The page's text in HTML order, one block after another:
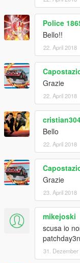
Police
Bello!!
22. April 2018
Grazie
22. April 2018
Bello
22. April 2018
Grazie
23. April 2018
mikejoski
scusa io
31. Dezember